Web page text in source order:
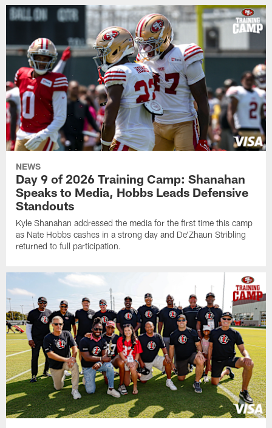
NEWS
Day 9 of 2026 Training Camp: Shanahan
Speaks to Media, Hobbs Leads Defensive
Standouts
Kyle Shanahan addressed the media for the first time this camp
as Nate Hobbs cashes in a strong day and De'Zhaun Stribling
returned to full participation.